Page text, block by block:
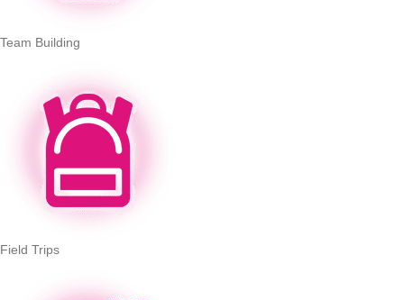
Team Building
Field Trips